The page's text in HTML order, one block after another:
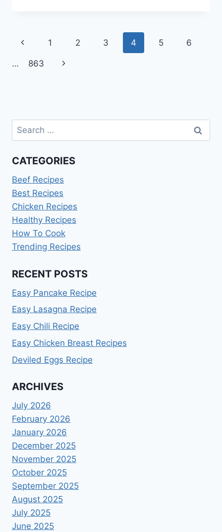
Page
navigation
Previous
Page
1 2 3 4 5 6
… 863
Next
Search
for:
CATEGORIES
Beef Recipes
Best Recipes
Chicken Recipes
Healthy Recipes
How To Cook
Trending Recipes
RECENT POSTS
Easy Pancake Recipe
Easy Lasagna Recipe
Easy Chili Recipe
Easy Chicken Breast Recipes
Deviled Eggs Recipe
ARCHIVES
July 2026
February 2026
January 2026
December 2025
November 2025
October 2025
September 2025
August 2025
July 2025
June 2025